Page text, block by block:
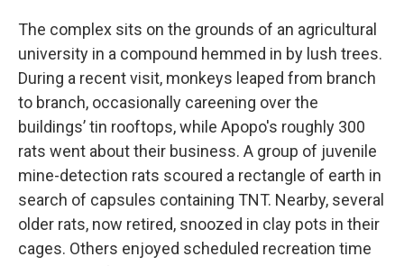
The complex sits on the grounds of an agricultural
university in a compound hemmed in by lush trees.
During a recent visit, monkeys leaped from branch
to branch, occasionally careening over the
buildings’ tin rooftops, while Apopo's roughly 300
rats went about their business. A group of juvenile
mine-detection rats scoured a rectangle of earth in
search of capsules containing TNT. Nearby, several
older rats, now retired, snoozed in clay pots in their
cages. Others enjoyed scheduled recreation time